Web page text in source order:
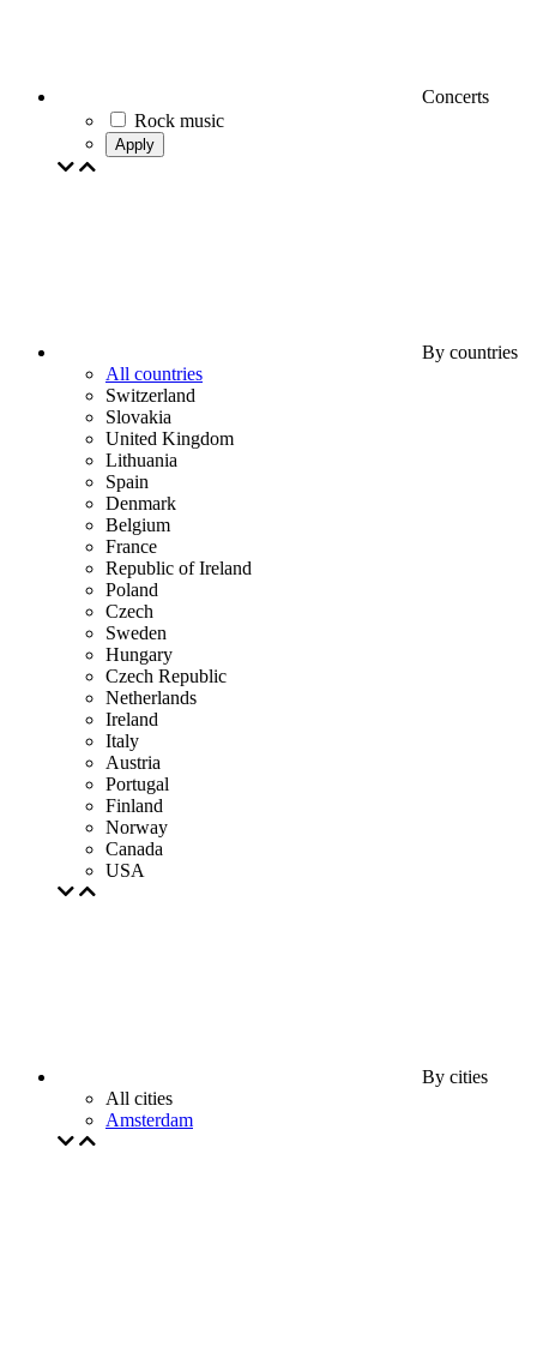
Concerts
Rock music
Apply
By countries
All countries
Switzerland
Slovakia
United Kingdom
Lithuania
Spain
Denmark
Belgium
France
Republic of Ireland
Poland
Czech
Sweden
Hungary
Czech Republic
Netherlands
Ireland
Italy
Austria
Portugal
Finland
Norway
Canada
USA
By cities
All cities
Amsterdam